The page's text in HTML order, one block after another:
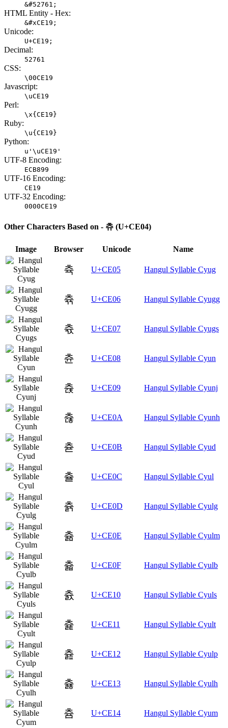
&#52761;
HTML Entity - Hex:
&#xCE19;
Unicode:
U+CE19;
Decimal:
52761
CSS:
\00CE19
Javascript:
\uCE19
Perl:
\x{CE19}
Ruby:
\u{CE19}
Python:
u'\uCE19'
UTF-8 Encoding:
ECB899
UTF-16 Encoding:
CE19
UTF-32 Encoding:
0000CE19
Other Characters Based on - 츄 (U+CE04)
Image Browser Unicode Name
츅 U+CE05 Hangul Syllable Cyug
츆 U+CE06 Hangul Syllable Cyugg
츇 U+CE07 Hangul Syllable Cyugs
츈 U+CE08 Hangul Syllable Cyun
츉 U+CE09 Hangul Syllable Cyunj
츊 U+CE0A Hangul Syllable Cyunh
츋 U+CE0B Hangul Syllable Cyud
츌 U+CE0C Hangul Syllable Cyul
츍 U+CE0D Hangul Syllable Cyulg
츎 U+CE0E Hangul Syllable Cyulm
츏 U+CE0F Hangul Syllable Cyulb
츐 U+CE10 Hangul Syllable Cyuls
츑 U+CE11 Hangul Syllable Cyult
츒 U+CE12 Hangul Syllable Cyulp
츓 U+CE13 Hangul Syllable Cyulh
츔 U+CE14 Hangul Syllable Cyum